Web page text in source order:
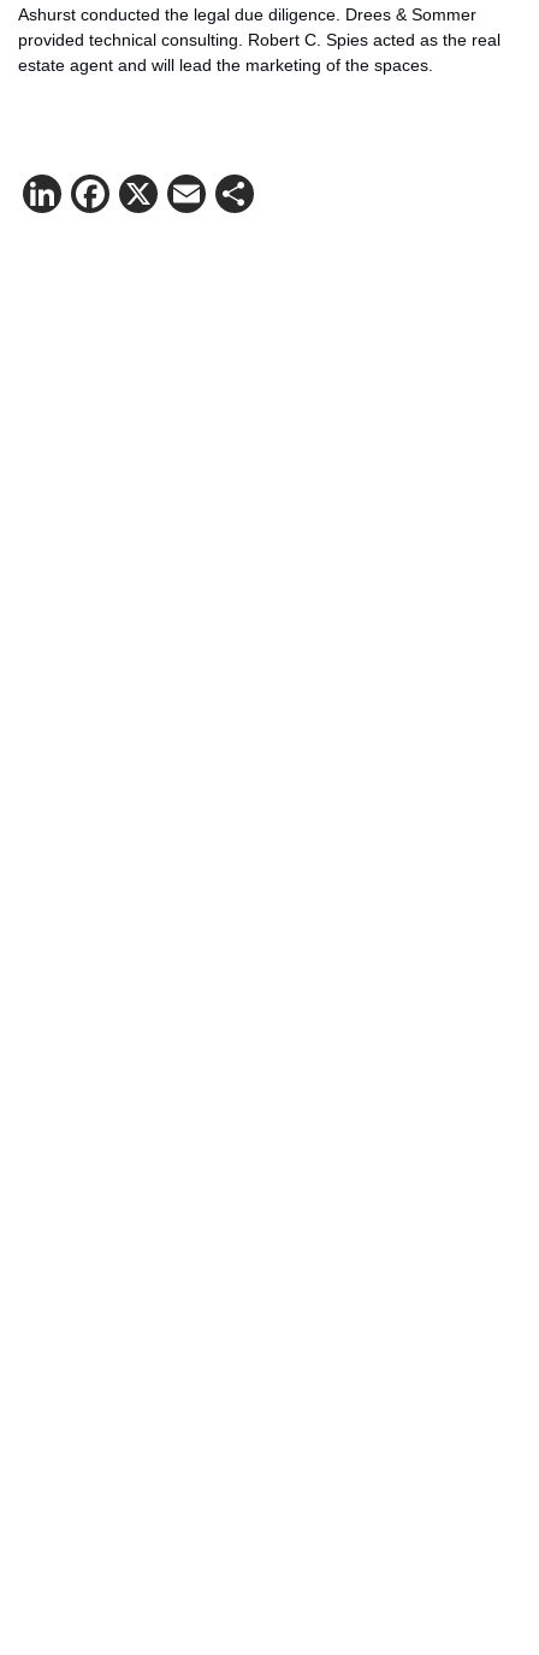
Ashurst conducted the legal due diligence. Drees & Sommer
provided technical consulting. Robert C. Spies acted as the real
estate agent and will lead the marketing of the spaces.
LinkedIn
Facebook
X Email